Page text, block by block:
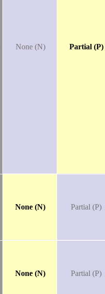
None (N) Partial (P)
None (N) Partial (P)
None (N) Partial (P)